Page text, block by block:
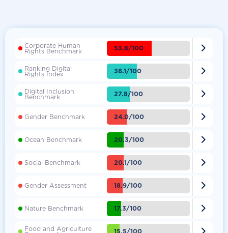
Corporate Human
Rights Benchmark 53.8/100 
Ranking Digital
Rights Index 36.1/100 
Digital Inclusion
Benchmark 27.8/100 
Gender Benchmark 24.0/100 
Ocean Benchmark 20.3/100 
Social Benchmark 20.1/100 
Gender Assessment 18.9/100 
Nature Benchmark 17.3/100 
Food and Agriculture 15.5/100 